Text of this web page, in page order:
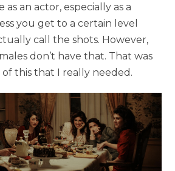
as an actor, especially as a
you get to a certain level
call the shots. However,
don’t have that. That was
this that I really needed.